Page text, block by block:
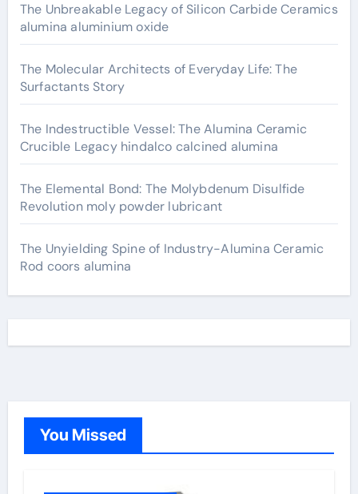
The Unbreakable Legacy of Silicon Carbide Ceramics
alumina aluminium oxide
The Molecular Architects of Everyday Life: The
Surfactants Story
The Indestructible Vessel: The Alumina Ceramic
Crucible Legacy hindalco calcined alumina
The Elemental Bond: The Molybdenum Disulfide
Revolution moly powder lubricant
The Unyielding Spine of Industry-Alumina Ceramic
Rod coors alumina
You Missed